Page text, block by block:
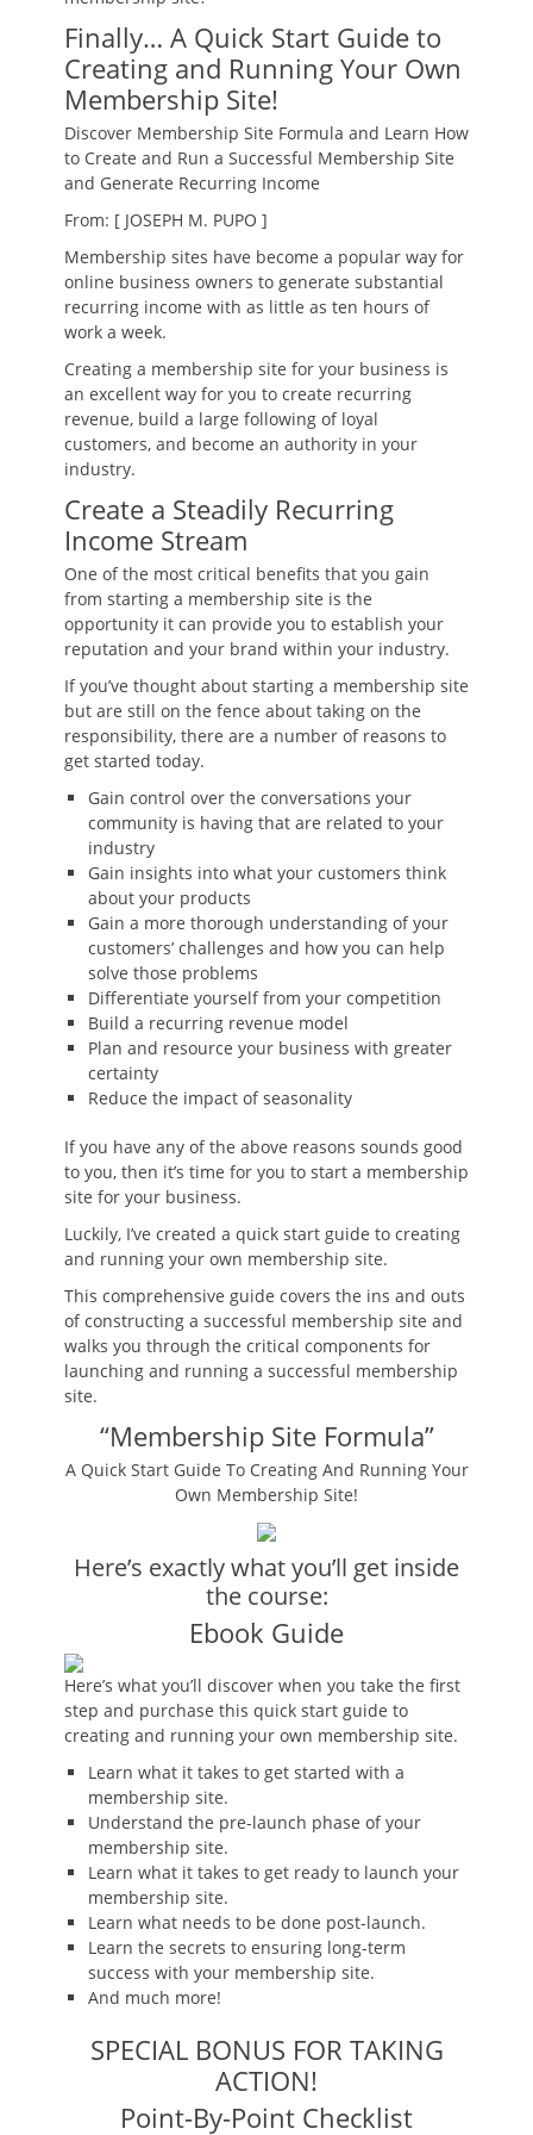
Finally… A Quick Start Guide to
Creating and Running Your Own
Membership Site!
Discover Membership Site Formula and Learn How
to Create and Run a Successful Membership Site
and Generate Recurring Income
From: [ JOSEPH M. PUPO ]
Membership sites have become a popular way for
online business owners to generate substantial
recurring income with as little as ten hours of
work a week.
Creating a membership site for your business is
an excellent way for you to create recurring
revenue, build a large following of loyal
customers, and become an authority in your
industry.
Create a Steadily Recurring
Income Stream
One of the most critical benefits that you gain
from starting a membership site is the
opportunity it can provide you to establish your
reputation and your brand within your industry.
If you’ve thought about starting a membership site
but are still on the fence about taking on the
responsibility, there are a number of reasons to
get started today.
Gain control over the conversations your
community is having that are related to your
industry
Gain insights into what your customers think
about your products
Gain a more thorough understanding of your
customers’ challenges and how you can help
solve those problems
Differentiate yourself from your competition
Build a recurring revenue model
Plan and resource your business with greater
certainty
Reduce the impact of seasonality
If you have any of the above reasons sounds good
to you, then it’s time for you to start a membership
site for your business.
Luckily, I’ve created a quick start guide to creating
and running your own membership site.
This comprehensive guide covers the ins and outs
of constructing a successful membership site and
walks you through the critical components for
launching and running a successful membership
site.
“Membership Site Formula”
A Quick Start Guide To Creating And Running Your
Own Membership Site!
Here’s exactly what you’ll get inside
the course:
Ebook Guide
Here’s what you’ll discover when you take the first
step and purchase this quick start guide to
creating and running your own membership site.
Learn what it takes to get started with a
membership site.
Understand the pre-launch phase of your
membership site.
Learn what it takes to get ready to launch your
membership site.
Learn what needs to be done post-launch.
Learn the secrets to ensuring long-term
success with your membership site.
And much more!
SPECIAL BONUS FOR TAKING
ACTION!
Point-By-Point Checklist